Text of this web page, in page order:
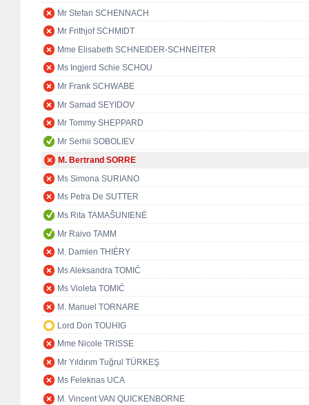
Mr Stefan SCHENNACH
Mr Frithjof SCHMIDT
Mme Elisabeth SCHNEIDER-SCHNEITER
Ms Ingjerd Schie SCHOU
Mr Frank SCHWABE
Mr Samad SEYIDOV
Mr Tommy SHEPPARD
Mr Serhii SOBOLIEV
M. Bertrand SORRE
Ms Simona SURIANO
Ms Petra De SUTTER
Ms Rita TAMAŠUNIENĖ
Mr Raivo TAMM
M. Damien THIÉRY
Ms Aleksandra TOMIĆ
Ms Violeta TOMIĆ
M. Manuel TORNARE
Lord Don TOUHIG
Mme Nicole TRISSE
Mr Yıldırım Tuğrul TÜRKEŞ
Ms Feleknas UCA
M. Vincent VAN QUICKENBORNE